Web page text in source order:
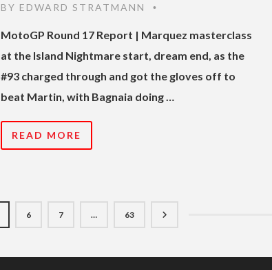
BY EDWARD STRATMANN •
MotoGP Round 17 Report | Marquez masterclass
at the Island Nightmare start, dream end, as the
#93 charged through and got the gloves off to
beat Martin, with Bagnaia doing …
READ MORE
6 7 … 63